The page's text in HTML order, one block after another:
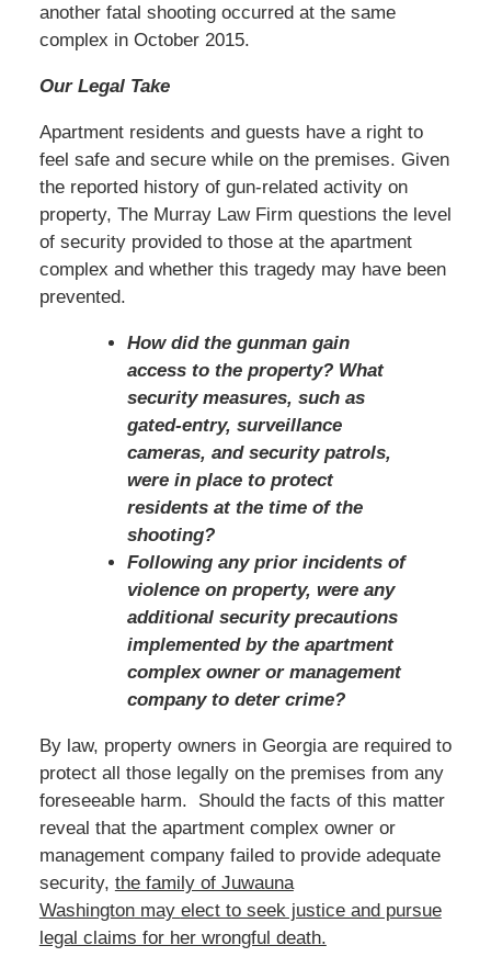
another fatal shooting occurred at the same
complex in October 2015.
Our Legal Take
Apartment residents and guests have a right to
feel safe and secure while on the premises. Given
the reported history of gun-related activity on
property, The Murray Law Firm questions the level
of security provided to those at the apartment
complex and whether this tragedy may have been
prevented.
How did the gunman gain
access to the property? What
security measures, such as
gated-entry, surveillance
cameras, and security patrols,
were in place to protect
residents at the time of the
shooting?
Following any prior incidents of
violence on property, were any
additional security precautions
implemented by the apartment
complex owner or management
company to deter crime?
By law, property owners in Georgia are required to
protect all those legally on the premises from any
foreseeable harm. Should the facts of this matter
reveal that the apartment complex owner or
management company failed to provide adequate
security, the family of Juwauna
Washingtonmay elect to seek justice and pursue
legal claims for her wrongful death.